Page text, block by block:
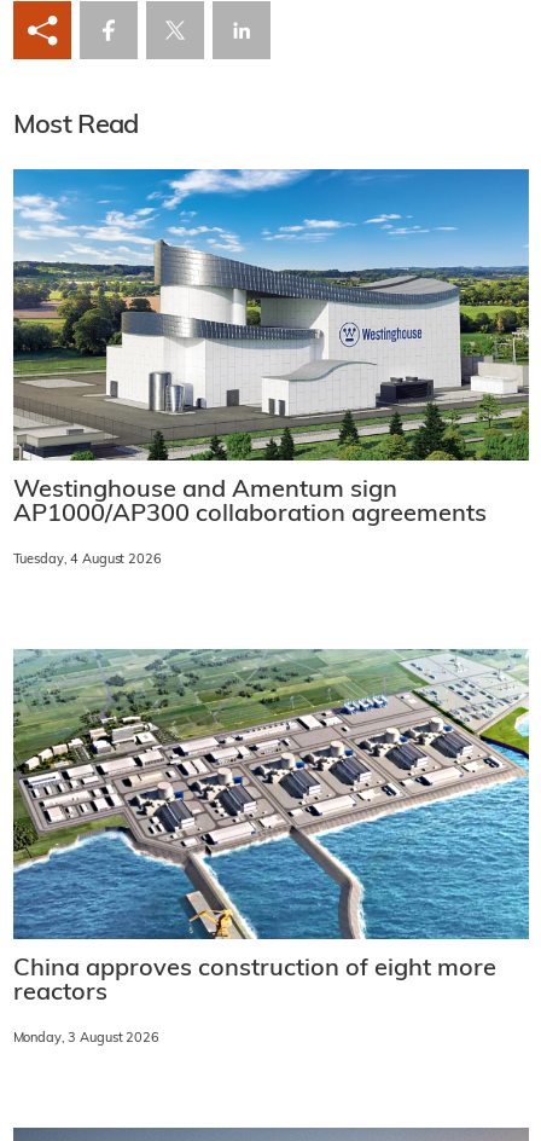
Most Read
Westinghouse and Amentum sign
AP1000/AP300 collaboration agreements
Tuesday, 4 August 2026
China approves construction of eight more
reactors
Monday, 3 August 2026